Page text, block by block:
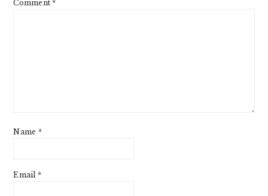
Comment*
Name *
Email *